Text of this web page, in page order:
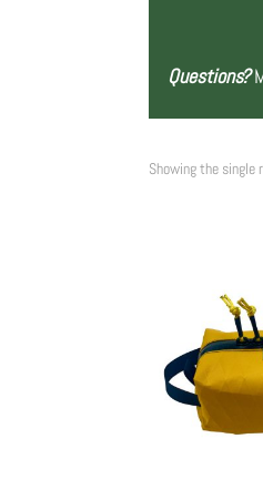
Questions?
Showing the single